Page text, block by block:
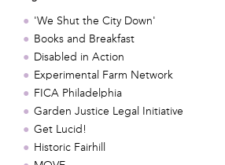
'We Shut the City Down'
Books and Breakfast
Disabled in Action
Experimental Farm Network
FICA Philadelphia
Garden Justice Legal Initiative
Get Lucid!
Historic Fairhill